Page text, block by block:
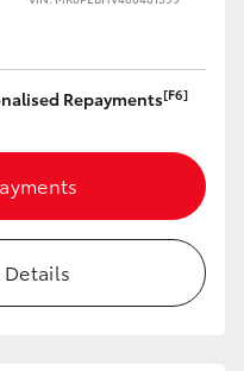
Repayments[F6]
Details